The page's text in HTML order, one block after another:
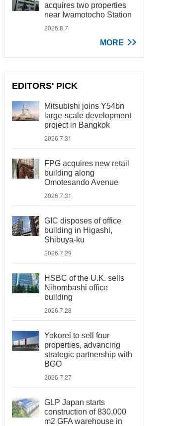
acquires two properties
near Iwamotocho Station
2026.8.7
MORE
EDITORS' PICK
Mitsubishi joins Y54bn
large-scale development
project in Bangkok
2026.7.31
FPG acquires new retail
building along
Omotesando Avenue
2026.7.31
GIC disposes of office
building in Higashi,
Shibuya-ku
2026.7.29
HSBC of the U.K. sells
Nihombashi office
building
2026.7.28
Yokorei to sell four
properties, advancing
strategic partnership with
BGO
2026.7.27
GLP Japan starts
construction of 830,000
m2 GFA warehouse in